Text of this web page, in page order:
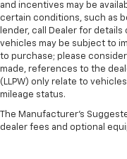
and incentives may be
certain conditions, such as
lender, call Dealer for
vehicles may be subject to
to purchase; please
made, references to the
(LLPW) only relate to
mileage status.
The Manufacturer's
dealer fees and optional